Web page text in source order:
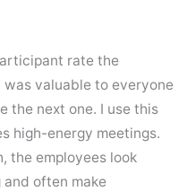
rate the
valuable to everyone
the next one. I use this
high-energy meetings.
the employees look
often make